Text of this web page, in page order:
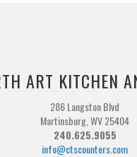
ART KITCHEN
286 Langston Blvd
Martinsburg, WV 25404
240.625.9055
info@ctscounters.com